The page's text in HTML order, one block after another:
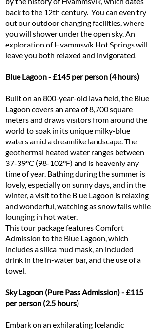
back to the 12th century. You can even try
out our outdoor changing facilities, where
you will shower under the open sky. An
exploration of Hvammsvík Hot Springs will
leave you both relaxed and invigorated.
Blue Lagoon - £145 per person (4 hours)
Built on an 800-year-old lava field, the Blue
Lagoon covers an area of 8,700 square
meters and draws visitors from around the
world to soak in its unique milky-blue
waters amid a dreamlike landscape. The
geothermal heated water ranges between
37-39°C (98-102°F) and is heavenly any
time of year. Bathing during the summer is
lovely, especially on sunny days, and in the
winter, a visit to the Blue Lagoon is relaxing
and wonderful, watching as snow falls while
lounging in hot water.
This tour package features Comfort
Admission to the Blue Lagoon, which
includes a silica mud mask, an included
drink in the in-water bar, and the use of a
towel.
Sky Lagoon (Pure Pass Admission) - £115
per person (2.5 hours)
Embark on an exhilarating Icelandic